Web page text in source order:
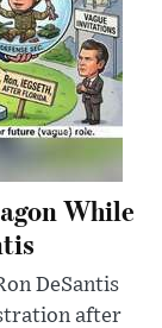
While
DeSantis
after